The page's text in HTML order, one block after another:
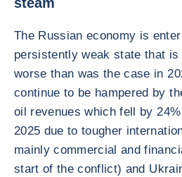
The Russian economy is
persistently weak state that
worse than was the case in
continue to be hampered by
oil revenues which fell by
2025 due to tougher
mainly commercial and
start of the conflict) and